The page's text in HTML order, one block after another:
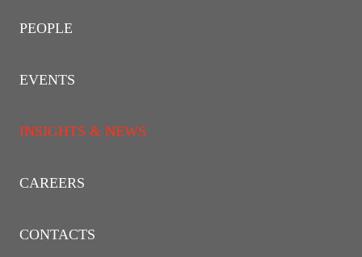
PEOPLE
EVENTS
INSIGHTS & NEWS
CAREERS
CONTACTS